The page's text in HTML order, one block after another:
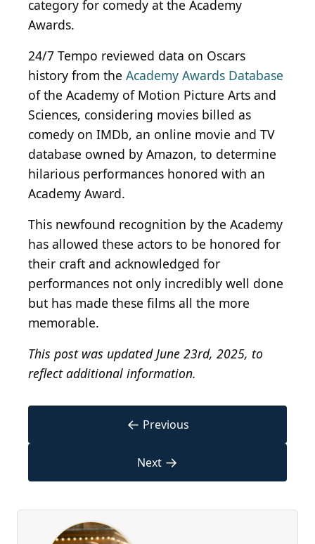
category for comedy at the Academy
Awards.
24/7 Tempo reviewed data on Oscars
history from the Academy Awards Database
of the Academy of Motion Picture Arts and
Sciences, considering movies billed as
comedy on IMDb, an online movie and TV
database owned by Amazon, to determine
hilarious performances honored with an
Academy Award.
This newfound recognition by the Academy
has allowed these actors to be honored for
their craft and acknowledged for
performances not only incredibly well done
but has made these films all the more
memorable.
This post was updated June 23rd, 2025, to
reflect additional information.
← Previous
Next →